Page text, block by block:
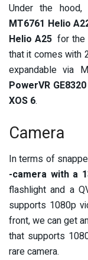
Under the
MT6761 Helio
Helio A25for the
that it comes with
expandable via
PowerVR GE8320
XOS 6.
Camera
In terms of
-camera with a
flashlight and a
supports 1080p
front, we can get
that supports
rare camera.